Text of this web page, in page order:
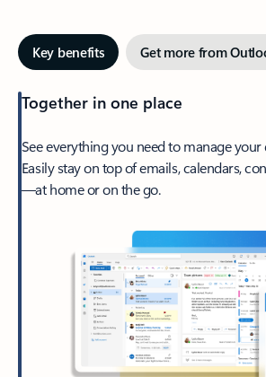
Key benefits Get more from
Together in one place
See everything you need to manage your
Easily stay on top of emails, calendars,
—at home or on the go.